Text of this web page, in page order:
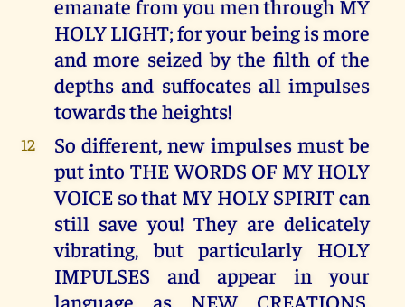
emanate from you men through MY
HOLY LIGHT; for your being is more
and more seized by the filth of the
depths and suffocates all impulses
towards the heights!
12
So different, new impulses must be
put into THE WORDS OF MY HOLY
VOICE so that MY HOLY SPIRIT can
still save you! They are delicately
vibrating, but particularly HOLY
IMPULSES and appear in your
language as NEW CREATIONS,